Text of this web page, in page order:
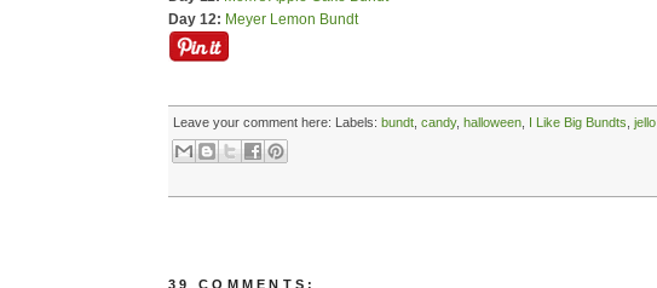
Day 12: Meyer Lemon Bundt
Leave your comment here: Labels: bundt candy, halloween I Like Big Bundts jello
39 COMMENTS: